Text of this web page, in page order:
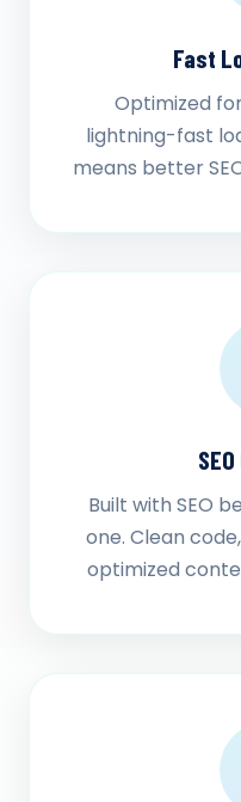
Fast
Optimized
lightning-fast
means better
Built with SEO
one. Clean
optimized